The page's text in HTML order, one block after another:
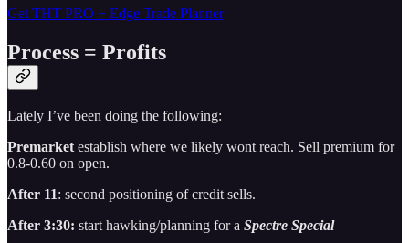
Get THT PRO + Edge Trade Planner
Process = Profits
Lately I’ve been doing the following:
Premarket establish where we likely wont reach. Sell premium for
0.8-0.60 on open.
After 11: second positioning of credit sells.
After 3:30: start hawking/planning for a Spectre Special